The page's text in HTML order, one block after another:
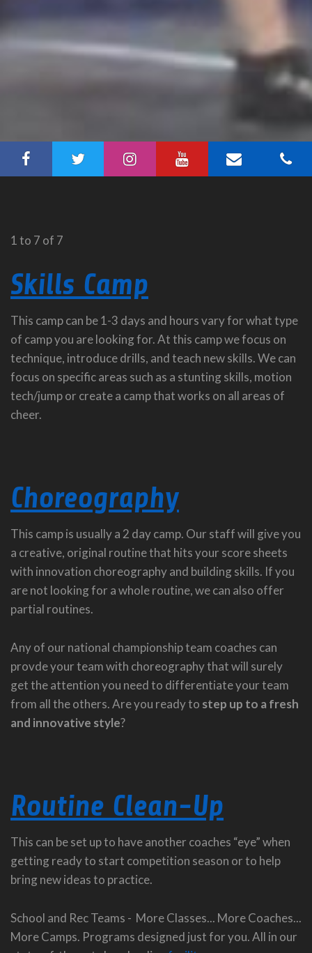
1 to 7 of 7
Skills Camp
This camp can be 1-3 days and hours vary for what type
of camp you are looking for. At this camp we focus on
technique, introduce drills, and teach new skills. We can
focus on specific areas such as a stunting skills, motion
tech/jump or create a camp that works on all areas of
cheer.
Choreography
This camp is usually a 2 day camp. Our staff will give you
a creative, original routine that hits your score sheets
with innovation choreography and building skills. If you
are not looking for a whole routine, we can also offer
partial routines.
Any of our national championship team coaches can
provde your team with choreography that will surely
get the attention you need to differentiate your team
from all the others. Are you ready to step up to a fresh
and innovative style?
Routine Clean-Up
This can be set up to have another coaches “eye” when
getting ready to start competition season or to help
bring new ideas to practice.
School and Rec Teams - More Classes... More Coaches...
More Camps. Programs designed just for you. All in our